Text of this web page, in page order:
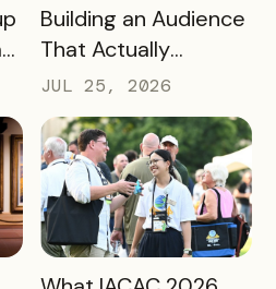
READ MORE
Building an Audience
That Actually
Converts: A Guide
for Destination
Marketers
JUL 25, 2026
READ MORE